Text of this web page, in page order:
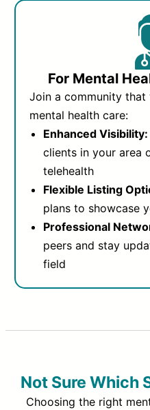
For Mental
Join a community
mental health care:
Enhanced Visibility:
clients in your area
telehealth
Flexible Listing
plans to showcase
Professional
peers and stay
field
Not Sure Which
Choosing the right